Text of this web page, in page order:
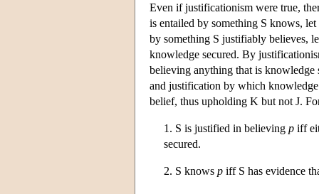
Even if justificationism were true,
is entailed by something S knows,
by something S justifiably believes,
knowledge secured. By
believing anything that is knowledge
and justification by which
belief, thus upholding K but not J.
1. S is justified in believing p iff
secured.
2. S knows p iff S has evidence